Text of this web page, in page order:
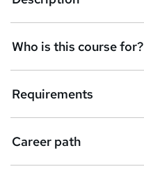
Who is this course for?
Requirements
Career path